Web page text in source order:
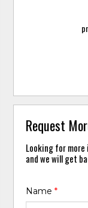
Request
Looking for
and we will get
Name*